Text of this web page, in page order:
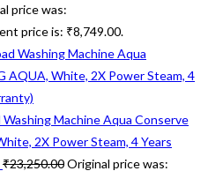
price was:
price is: ₹8,749.00.
Washing Machine Aqua Conserve
2X Power Steam, 4 Years
₹23,250.00Original price was: